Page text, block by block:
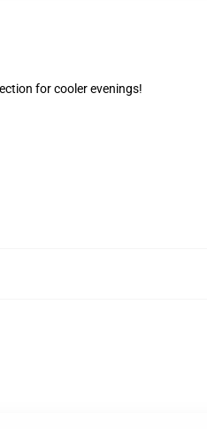
for cooler evenings!